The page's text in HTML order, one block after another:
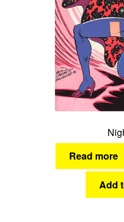
Read more
Add